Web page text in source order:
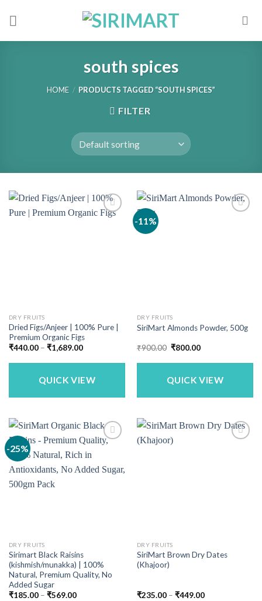
south spices
HOME / PRODUCTS TAGGED “SOUTH SPICES”
FILTER
DRY FRUITS
Dried Figs/Anjeer | 100% Pure |
Premium Organic Figs
₹440.00 – ₹1,689.00Price
₹440.00
₹1,689.00
QUICK VIEW
-11%
DRY FRUITS
SiriMart Almonds Powder, 500g
₹900.00 Original
was:
₹800.00Current
is:
QUICK VIEW
-25%
DRY FRUITS
Sirimart Black Raisins
(kishmish/munakka) | 100%
Natural, Premium Quality, No
Added Sugar
₹185.00 – ₹569.00Price
DRY FRUITS
SiriMart Brown Dry Dates
(Khajoor)
₹235.00 – ₹449.00Price